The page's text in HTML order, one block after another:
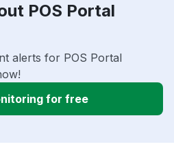
POS Portal
alerts for POS Portal
for free